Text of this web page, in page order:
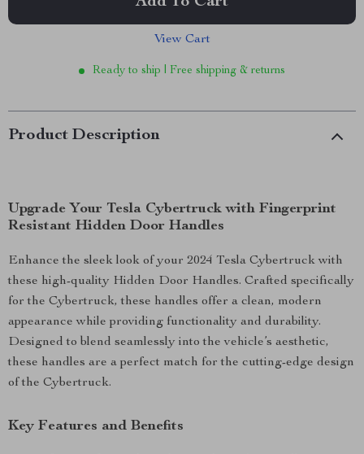
View Cart
Ready to ship | Free shipping & returns
Product Description
Upgrade Your Tesla Cybertruck with Fingerprint
Resistant Hidden Door Handles
Enhance the sleek look of your 2024 Tesla Cybertruck with
these high-quality Hidden Door Handles. Crafted specifically
for the Cybertruck, these handles offer a clean, modern
appearance while providing functionality and durability.
Designed to blend seamlessly into the vehicle’s aesthetic,
these handles are a perfect match for the cutting-edge design
of the Cybertruck.
Key Features and Benefits